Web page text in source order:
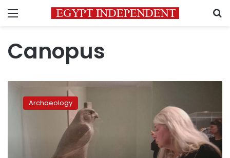
Menu
Canopus
antiquities
officialArchaeology